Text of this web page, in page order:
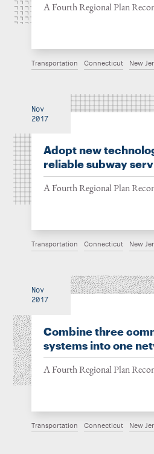
A Fourth Regional Plan
Transportation Connecticut New
Nov
2017
Adopt new
reliable subway
A Fourth Regional Plan
Transportation Connecticut New
Nov
2017
Combine three
systems into one
A Fourth Regional Plan
Transportation Connecticut New